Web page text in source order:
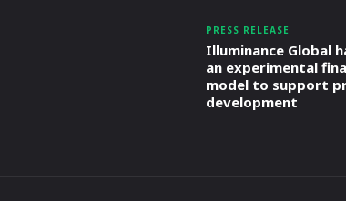
PRESS RELEASE
Illuminance Global
an experimental
model to support
development